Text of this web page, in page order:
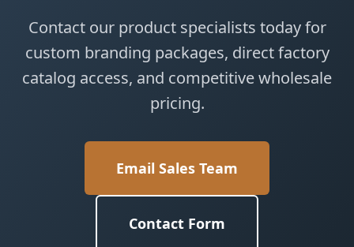
Contact our product specialists today for
custom branding packages, direct factory
catalog access, and competitive wholesale
pricing.
Email Sales Team
Contact Form